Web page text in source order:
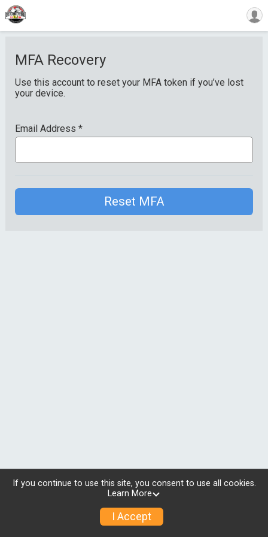
MFA Recovery
Use this account to reset your MFA token if you’ve lost
your device.
Email Address *
Reset MFA
© 2026 RunSignup, Inc.
If you continue to use this site, you consent to use all cookies.
Learn More
I Accept